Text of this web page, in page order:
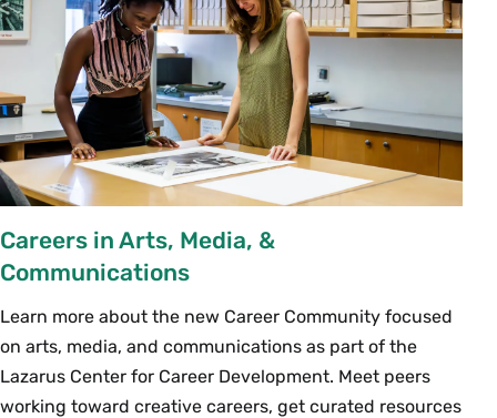
Careers in Arts, Media, &
Communications
Learn more about the new Career Community focused
on arts, media, and communications as part of the
Lazarus Center for Career Development. Meet peers
working toward creative careers, get curated resources